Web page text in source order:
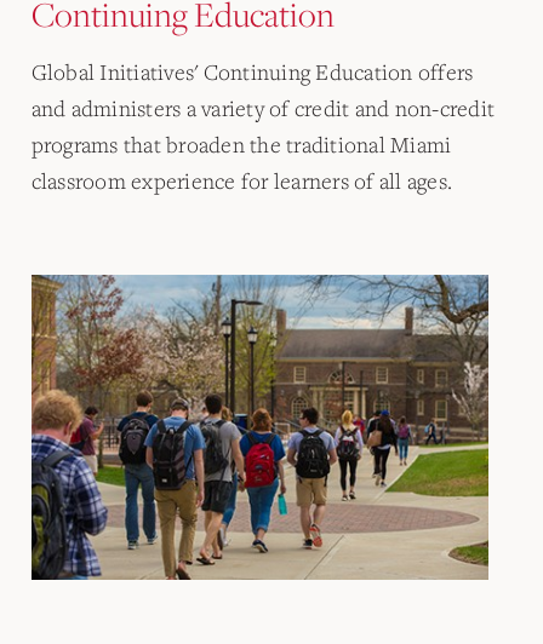
Continuing Education
Global Initiatives' Continuing Education offers
and administers a variety of credit and non-credit
programs that broaden the traditional Miami
classroom experience for learners of all ages.